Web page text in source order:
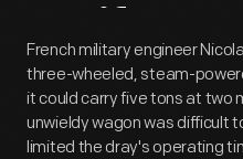
Artifact
French military engineer
three-wheeled, steam-
it could carry five tons at two
unwieldy wagon was difficult
limited the dray's operating